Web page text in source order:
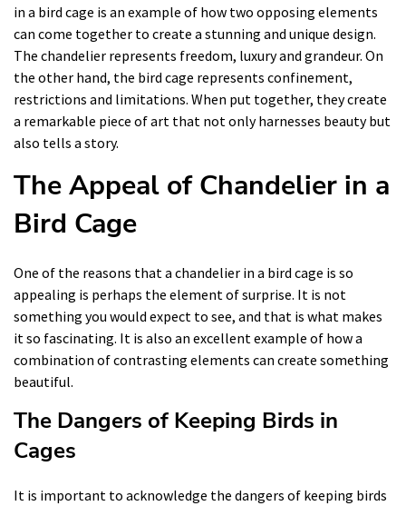
in a bird cage is an example of how two opposing elements
can come together to create a stunning and unique design.
The chandelier represents freedom, luxury and grandeur. On
the other hand, the bird cage represents confinement,
restrictions and limitations. When put together, they create
a remarkable piece of art that not only harnesses beauty but
also tells a story.
The Appeal of Chandelier in a
Bird Cage
One of the reasons that a chandelier in a bird cage is so
appealing is perhaps the element of surprise. It is not
something you would expect to see, and that is what makes
it so fascinating. It is also an excellent example of how a
combination of contrasting elements can create something
beautiful.
The Dangers of Keeping Birds in
Cages
It is important to acknowledge the dangers of keeping birds